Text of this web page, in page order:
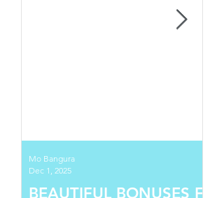
BEAUTIFUL BONUSES FOR
Mo Bangura
Dec 1, 2025